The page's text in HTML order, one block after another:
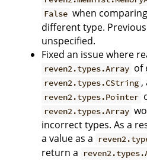
False when
different type.
unspecified.
Fixed an issue where
reven2.types.Array of
reven2.types.CString ,
reven2.types.Pointer
reven2.types.Array
incorrect types. As a
a value as a
return a